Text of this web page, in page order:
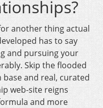
another thing actual
has to say
and pursuing your
Skip the flooded
base and real, curated
web-site reigns
and more